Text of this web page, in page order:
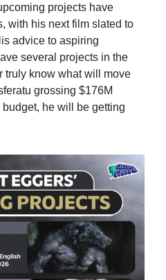
projects have
with his next film slated to
advice to aspiring
several projects in the
truly know what will move
grossing $176M
he will be getting